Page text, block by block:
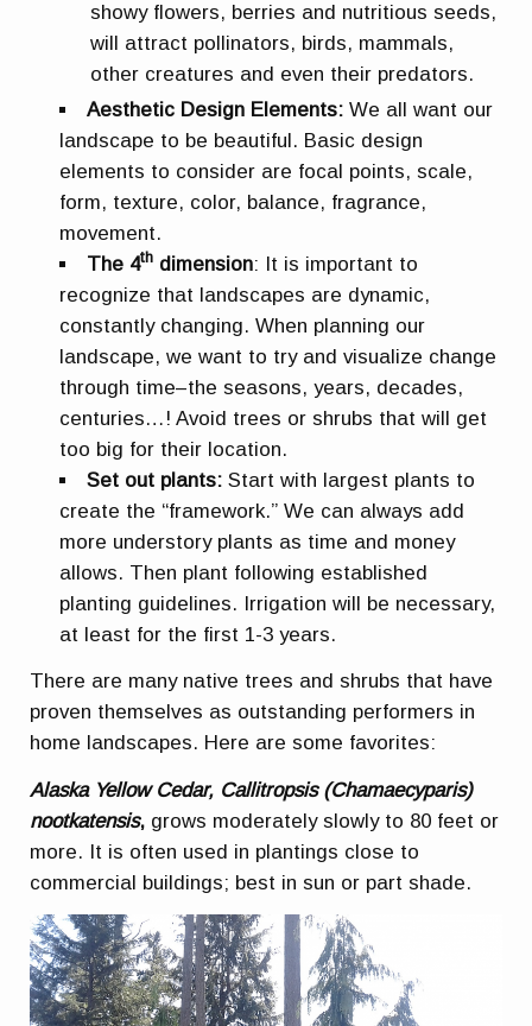
showy flowers, berries and nutritious seeds,
will attract pollinators, birds, mammals,
other creatures and even their predators.
Aesthetic Design Elements:We all want our
landscape to be beautiful. Basic design
elements to consider are focal points, scale,
form, texture, color, balance, fragrance,
movement.
The 4th dimension: It is important to
recognize that landscapes are dynamic,
constantly changing. When planning our
landscape, we want to try and visualize change
through time–the seasons, years, decades,
centuries…! Avoid trees or shrubs that will get
too big for their location.
Set out plants:Start with largest plants to
create the “framework.” We can always add
more understory plants as time and money
allows. Then plant following established
planting guidelines. Irrigation will be necessary,
at least for the first 1-3 years.
There are many native trees and shrubs that have
proven themselves as outstanding performers in
home landscapes. Here are some favorites:
Alaska Yellow Cedar, Callitropsis (Chamaecyparis)
nootkatensis, grows moderately slowly to 80 feet or
more. It is often used in plantings close to
commercial buildings; best in sun or part shade.